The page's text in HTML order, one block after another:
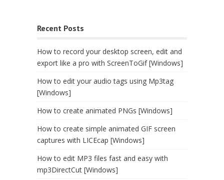
Recent Posts
How to record your desktop screen, edit and
export like a pro with ScreenToGif [Windows]
How to edit your audio tags using Mp3tag
[Windows]
How to create animated PNGs [Windows]
How to create simple animated GIF screen
captures with LICEcap [Windows]
How to edit MP3 files fast and easy with
mp3DirectCut [Windows]